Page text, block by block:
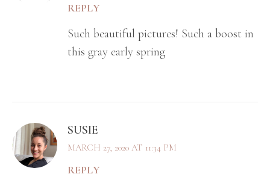
REPLY
Such beautiful pictures! Such a boost in
this gray early spring
SUSIE
MARCH 27, 2020 AT 11:34 PM
REPLY